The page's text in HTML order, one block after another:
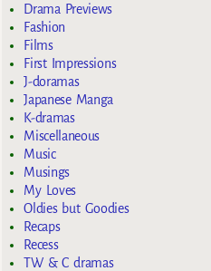
Drama Previews
Fashion
Films
First Impressions
J-doramas
Japanese Manga
K-dramas
Miscellaneous
Music
Musings
My Loves
Oldies but Goodies
Recaps
Recess
TW & C dramas